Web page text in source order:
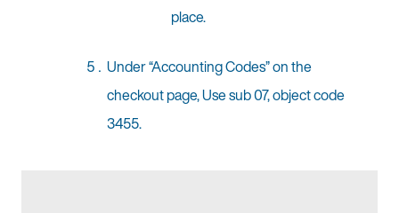
place.
Under “Accounting Codes” on the
checkout page, Use sub 07, object code
3455.